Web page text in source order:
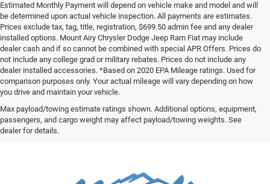
Estimated Monthly Payment will depend on vehicle make and model and will
be determined upon actual vehicle inspection. All payments are estimates.
Prices exclude tax, tag, title, registration, $699.50 admin fee and any dealer
installed options. Mount Airy Chrysler Dodge Jeep Ram Fiat may include
dealer cash and if so cannot be combined with special APR Offers. Prices do
not include any college grad or military rebates. Prices do not include any
dealer installed accessories. *Based on 2020 EPA Mileage ratings. Used for
comparison purposes only. Your actual mileage will vary depending on how
you drive and maintain your vehicle.
Max payload/towing estimate ratings shown. Additional options, equipment,
passengers, and cargo weight may affect payload/towing weights. See
dealer for details.